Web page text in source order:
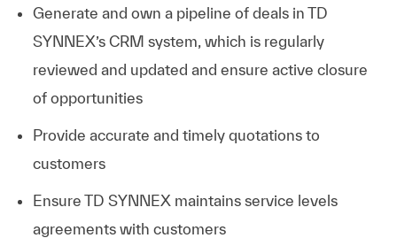
Generate and own a pipeline of deals in TD
SYNNEX’s CRM system, which is regularly
reviewed and updated and ensure active closure
of opportunities
Provide accurate and timely quotations to
customers
Ensure TD SYNNEX maintains service levels
agreements with customers